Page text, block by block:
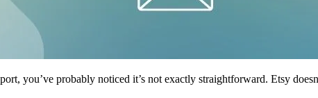
you’ve probably noticed it’s not exactly straightforward. Etsy